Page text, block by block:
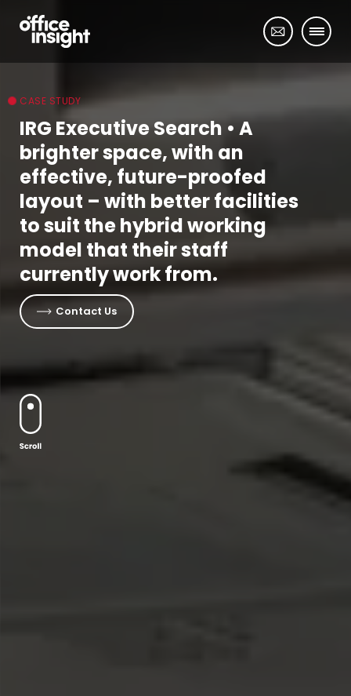
CASE STUDY
IRG Executive Search • A
brighter space, with an
effective, future-proofed
layout – with better facilities
to suit the hybrid working
model that their staff
currently work from.
Contact Us